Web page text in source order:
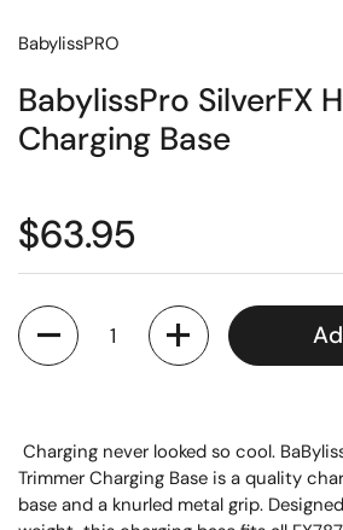
BabylissPRO
BabylissPro SilverFX
Charging Base
$63.95
Quantity
Charging never looked so cool.
Trimmer Charging Base is a quality
base and a knurled metal grip.